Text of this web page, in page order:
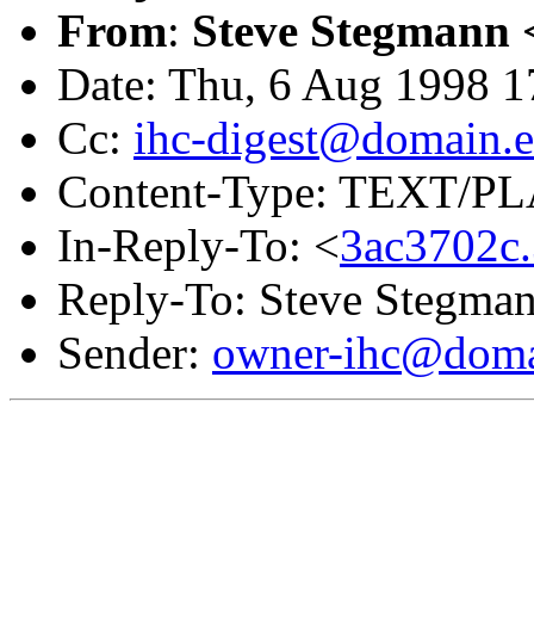
From: Steve Stegmann
Date: Thu, 6 Aug 1998
Cc: ihc-
Content-Type: TEXT/
In-Reply-To: <
Reply-To: Steve
Sender: owner-